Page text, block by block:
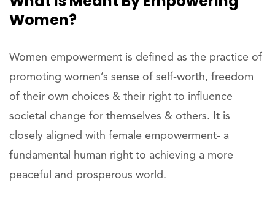
Women?
Women empowerment is defined as the practice of
promoting women’s sense of self-worth, freedom
of their own choices & their right to influence
societal change for themselves & others. It is
closely aligned with female empowerment- a
fundamental human right to achieving a more
peaceful and prosperous world.